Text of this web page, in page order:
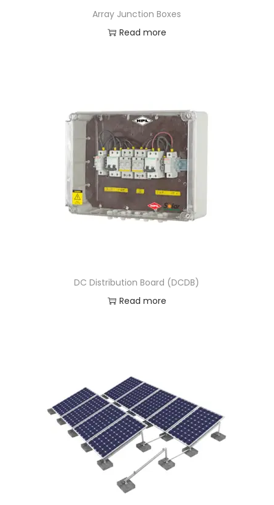
Array Junction Boxes
Read more
DC Distribution Board (DCDB)
Read more